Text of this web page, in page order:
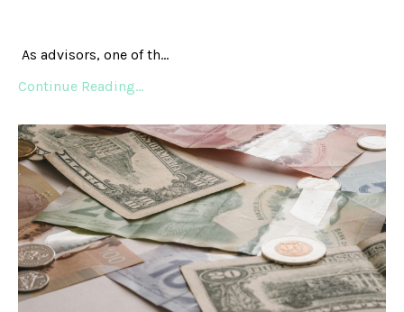
As advisors, one of th...
Continue Reading...